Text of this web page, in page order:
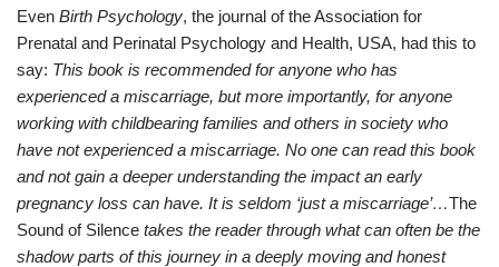
Even Birth Psychology, the journal of the Association for
Prenatal and Perinatal Psychology and Health, USA, had this to
say: This book is recommended for anyone who has
experienced a miscarriage, but more importantly, for anyone
working with childbearing families and others in society who
have not experienced a miscarriage. No one can read this book
and not gain a deeper understanding the impact an early
pregnancy loss can have. It is seldom ‘just a miscarriage’…The
Sound of Silence takes the reader through what can often be the
shadow parts of this journey in a deeply moving and honest